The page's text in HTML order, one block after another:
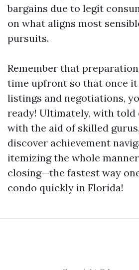
bargains due to legit
on what aligns most
pursuits.
Remember that
time upfront so that once
listings and negotiations,
ready! Ultimately, with told
with the aid of skilled
discover achievement
itemizing the whole
closing—the fastest way
condo quickly in Florida!